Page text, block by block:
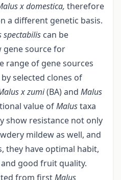
x domestica, therefore
a different genetic basis.
spectabilis can be
gene source for
range of gene sources
selected clones of
x zumi(BA) and Malus
value ofMalustaxa
show resistance not only
mildew as well, and
they have optimal habit,
good fruit quality.
from first Malus